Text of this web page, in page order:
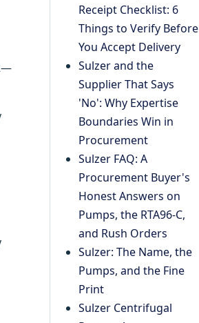
Receipt Checklist: 6
Things to Verify Before
You Accept Delivery
Sulzer and the
Supplier That Says
'No': Why Expertise
Boundaries Win in
Procurement
Sulzer FAQ: A
Procurement Buyer's
Honest Answers on
Pumps, the RTA96-C,
and Rush Orders
Sulzer: The Name, the
Pumps, and the Fine
Print
Sulzer Centrifugal